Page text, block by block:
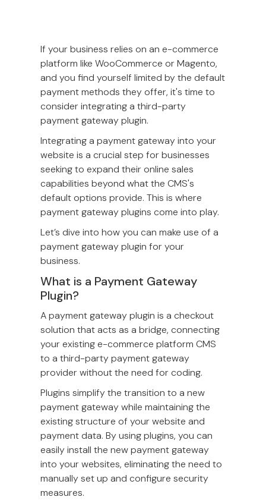
If your business relies on an e-commerce
platform like WooCommerce or Magento,
and you find yourself limited by the default
payment methods they offer, it's time to
consider integrating a third-party
payment gateway plugin.
Integrating a payment gateway into your
website is a crucial step for businesses
seeking to expand their online sales
capabilities beyond what the CMS's
default options provide. This is where
payment gateway plugins come into play.
Let’s dive into how you can make use of a
payment gateway plugin for your
business.
What is a Payment Gateway
Plugin?
A payment gateway plugin is a checkout
solution that acts as a bridge, connecting
your existing e-commerce platform CMS
to a third-party payment gateway
provider without the need for coding.
Plugins simplify the transition to a new
payment gateway while maintaining the
existing structure of your website and
payment data. By using plugins, you can
easily install the new payment gateway
into your websites, eliminating the need to
manually set up and configure security
measures.